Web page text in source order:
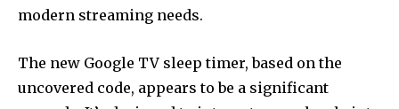
modern streaming needs.
The new Google TV sleep timer, based on the
uncovered code, appears to be a significant